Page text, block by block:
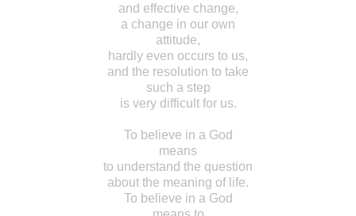
and effective change,
a change in our own
attitude,
hardly even occurs to us,
and the resolution to take
such a step
is very difficult for us.
To believe in a God
means
to understand the question
about the meaning of life.
To believe in a God